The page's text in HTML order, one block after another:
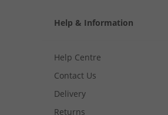
Help & Information
Help Centre
Contact Us
Delivery
Returns